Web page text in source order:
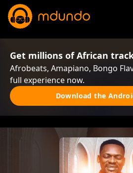
Get millions of African
Afrobeats, Amapiano, Bongo
full experience now.
Download the